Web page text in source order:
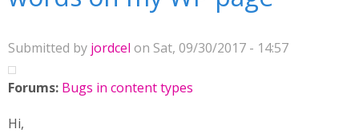
Submitted by jordcel on Sat, 09/30/2017 - 14:57
Forums: Bugs in content types
Hi,